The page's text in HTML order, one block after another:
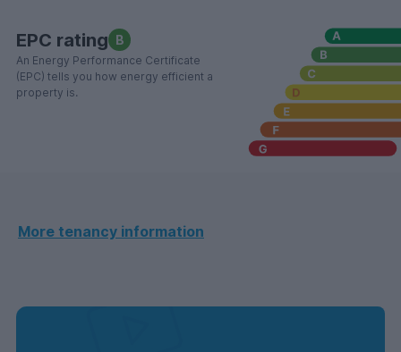
EPC rating B
An Energy Performance Certificate
(EPC) tells you how energy efficient a
property is.
More tenancy information